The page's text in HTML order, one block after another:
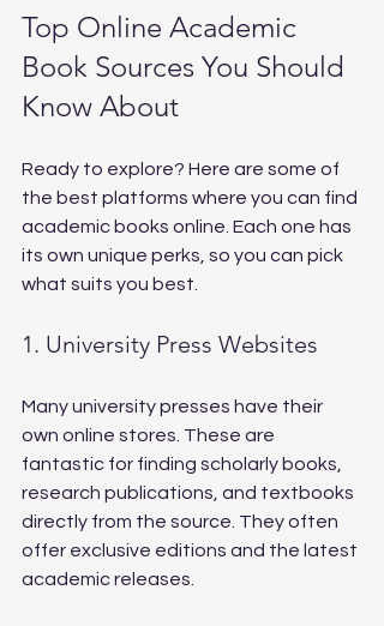
Top Online Academic
Book Sources You Should
Know About
Ready to explore? Here are some of
the best platforms where you can find
academic books online. Each one has
its own unique perks, so you can pick
what suits you best.
1. University Press Websites
Many university presses have their
own online stores. These are
fantastic for finding scholarly books,
research publications, and textbooks
directly from the source. They often
offer exclusive editions and the latest
academic releases.